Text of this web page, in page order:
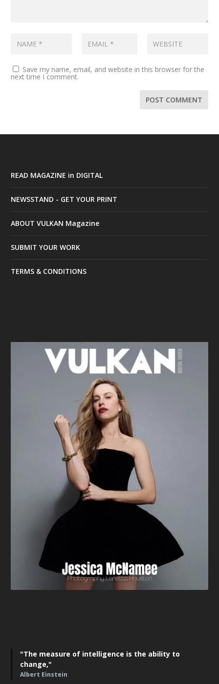
Save my name, email, and website in this browser for the
next time I comment.
READ MAGAZINE in DIGITAL
NEWSSTAND - GET YOUR PRINT
ABOUT VULKAN Magazine
SUBMIT YOUR WORK
TERMS & CONDITIONS
"The measure of intelligence is the ability to
change,"
Albert Einstein